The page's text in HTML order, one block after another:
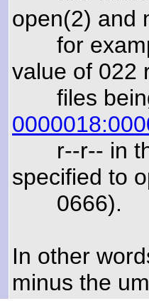
open(2) and
for
value of 022
files being
r--r-- in the
specified to
0666).
In other
minus the